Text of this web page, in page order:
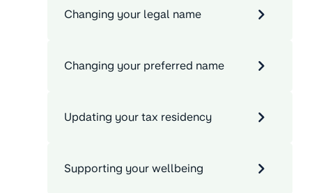
Changing your legal name
Changing your preferred name
Updating your tax residency
Supporting your wellbeing